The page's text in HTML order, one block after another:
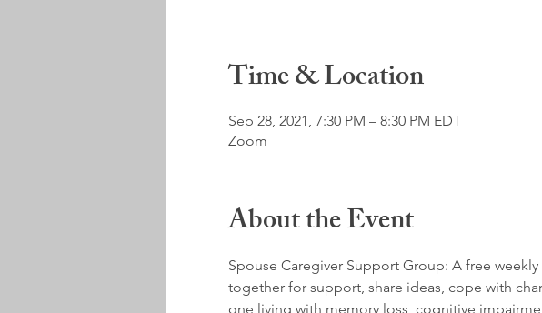
Time & Location
Sep 28, 2021, 7:30 PM – 8:30 PM EDT
Zoom
About the Event
Spouse Caregiver Support Group: A free
together for support, share ideas, cope with
one living with memory loss, cognitive